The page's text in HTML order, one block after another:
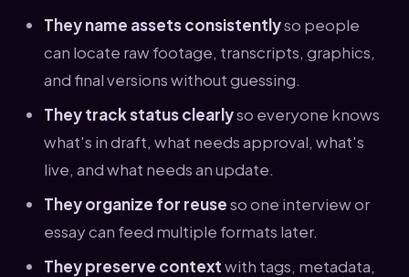
They name assets consistentlyso people
can locate raw footage, transcripts, graphics,
and final versions without guessing.
They track status clearlyso everyone knows
what's in draft, what needs approval, what's
live, and what needs an update.
They organize for reuseso one interview or
essay can feed multiple formats later.
They preserve contextwith tags, metadata,